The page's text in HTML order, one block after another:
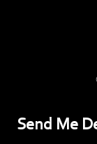
Send Me